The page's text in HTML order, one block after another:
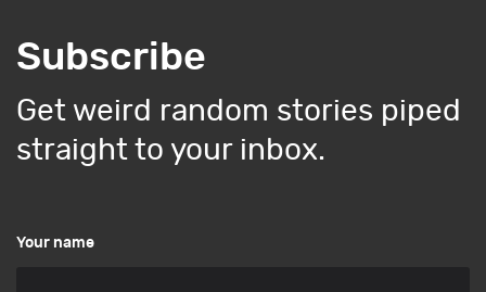
Subscribe
Get weird random stories piped
straight to your inbox.
Your name